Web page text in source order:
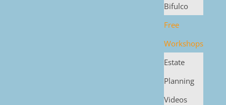
Bifulco
Free
Workshops
Estate
Planning
Videos